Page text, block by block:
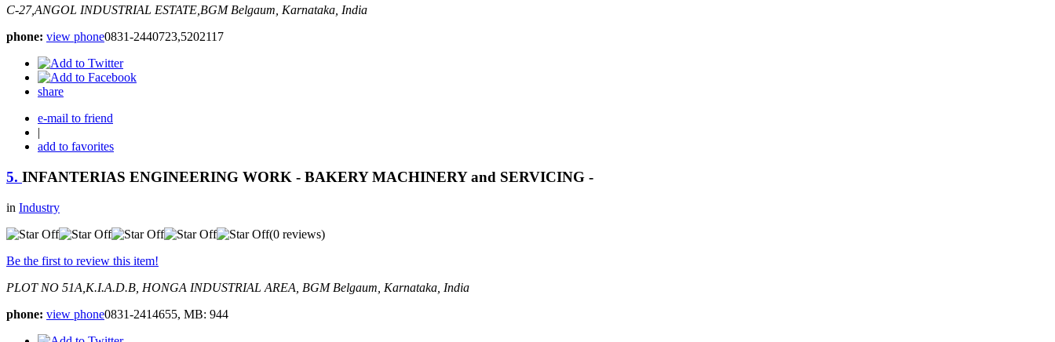
C-27,ANGOL INDUSTRIAL ESTATE,BGM Belgaum, Karnataka, India
phone: view phone0831-2440723,5202117
share
e-mail to friend
|
add to favorites
5. INFANTERIAS ENGINEERING WORK - BAKERY MACHINERY and SERVICING -
in Industry
(0 reviews)
Be the first to review this item!
PLOT NO 51A,K.I.A.D.B, HONGA INDUSTRIAL AREA, BGM Belgaum, Karnataka, India
phone: view phone0831-2414655, MB: 944